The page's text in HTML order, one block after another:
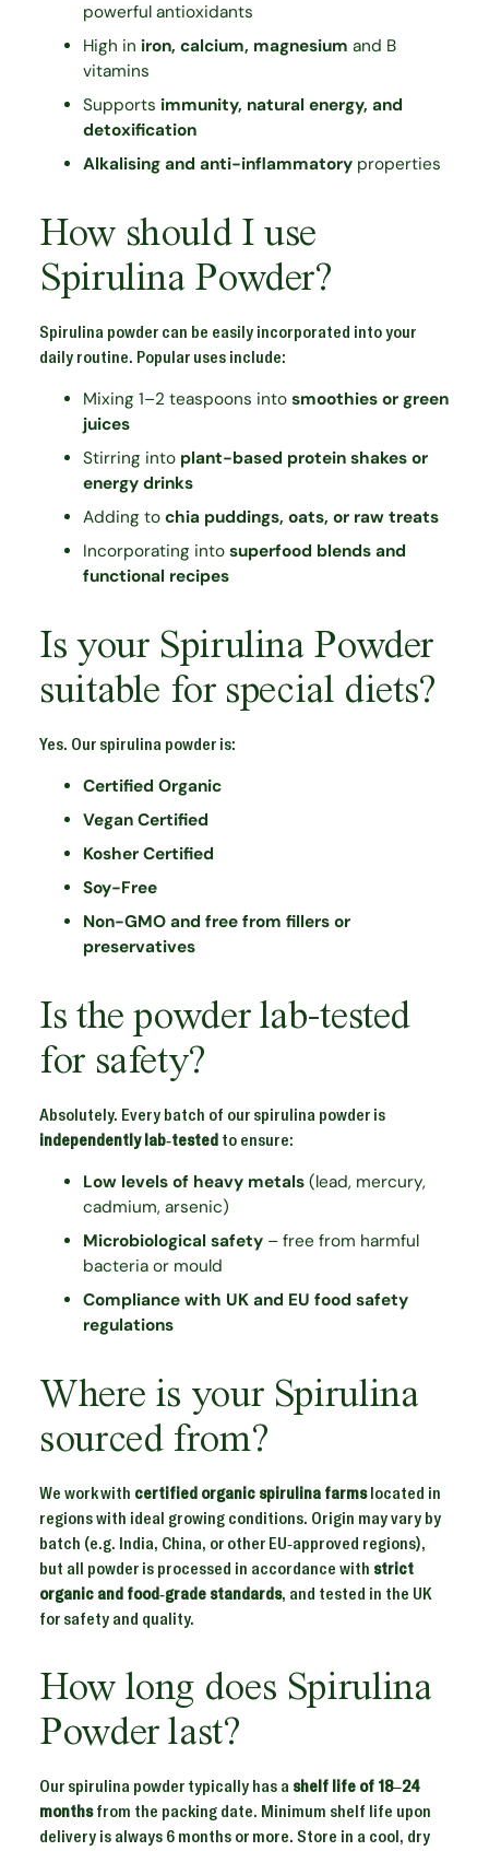
powerful antioxidants
High in iron, calcium, magnesium and B
vitamins
Supports immunity, natural energy, and
detoxification
Alkalising and anti-inflammatory properties
How should I use
Spirulina Powder?
Spirulina powder can be easily incorporated into your
daily routine. Popular uses include:
Mixing 1–2 teaspoons into smoothies or green
juices
Stirring into plant-based protein shakes or
energy drinks
Adding to chia puddings, oats, or raw treats
Incorporating into superfood blends and
functional recipes
Is your Spirulina Powder
suitable for special diets?
Yes. Our spirulina powder is:
Certified Organic
Vegan Certified
Kosher Certified
Soy-Free
Non-GMO and free from fillers or
preservatives
Is the powder lab-tested
for safety?
Absolutely. Every batch of our spirulina powder is
independently lab-tested to ensure:
Low levels of heavy metals (lead, mercury,
cadmium, arsenic)
Microbiological safety – free from harmful
bacteria or mould
Compliance with UK and EU food safety
regulations
Where is your Spirulina
sourced from?
We work with certified organic spirulina farmslocated in
regions with ideal growing conditions. Origin may vary by
batch (e.g. India, China, or other EU-approved regions),
but all powder is processed in accordance with strict
organic and food-grade standards, and tested in the UK
for safety and quality.
How long does Spirulina
Powder last?
Our spirulina powder typically has a shelf life of 18–24
monthsfrom the packing date. Minimum shelf life upon
delivery is always 6 months or more. Store in a cool, dry